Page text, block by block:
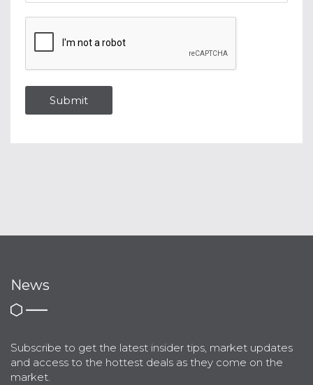
News
Subscribe to get the latest insider tips, market updates
and access to the hottest deals as they come on the
market.